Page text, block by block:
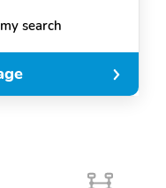
search